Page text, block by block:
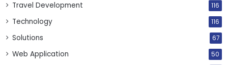
Travel Development 116
Technology 116
Solutions 67
Web Application 50